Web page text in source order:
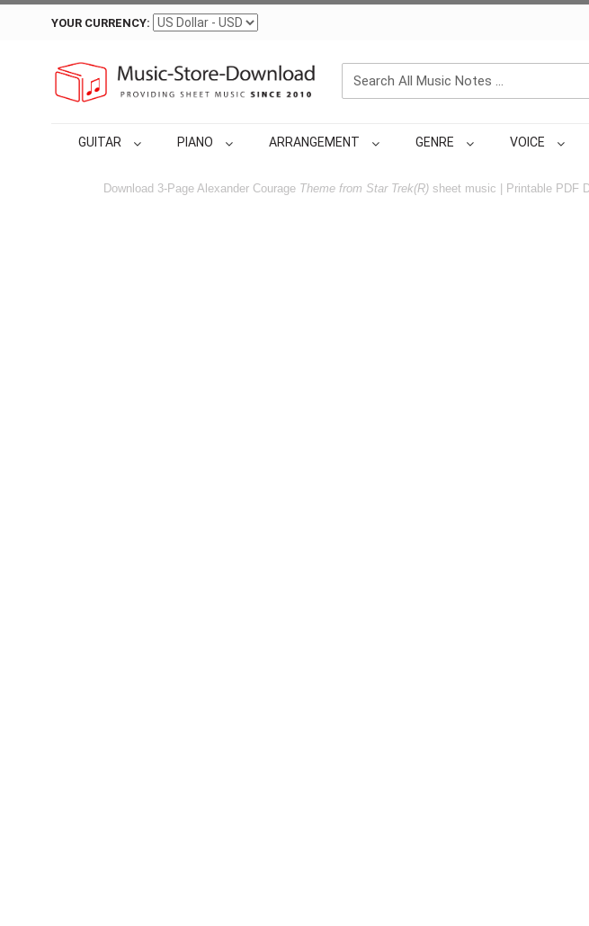
YOUR CURRENCY:
GUITAR PIANO ARRANGEMENT GENRE VOICE
Download 3-Page Alexander Courage Theme from Star Trek(R) sheet music | Printable PDF